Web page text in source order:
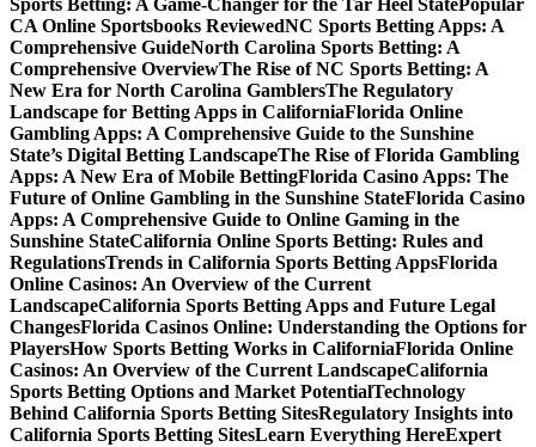
CA Online Sportsbooks ReviewedNC Sports Betting Apps: A
Comprehensive GuideNorth Carolina Sports Betting: A
Comprehensive OverviewThe Rise of NC Sports Betting: A
New Era for North Carolina GamblersThe Regulatory
Landscape for Betting Apps in CaliforniaFlorida Online
Gambling Apps: A Comprehensive Guide to the Sunshine
State’s Digital Betting LandscapeThe Rise of Florida Gambling
Apps: A New Era of Mobile BettingFlorida Casino Apps: The
Future of Online Gambling in the Sunshine StateFlorida Casino
Apps: A Comprehensive Guide to Online Gaming in the
Sunshine StateCalifornia Online Sports Betting: Rules and
RegulationsTrends in California Sports Betting AppsFlorida
Online Casinos: An Overview of the Current
LandscapeCalifornia Sports Betting Apps and Future Legal
ChangesFlorida Casinos Online: Understanding the Options for
PlayersHow Sports Betting Works in CaliforniaFlorida Online
Casinos: An Overview of the Current LandscapeCalifornia
Sports Betting Options and Market PotentialTechnology
Behind California Sports Betting SitesRegulatory Insights into
California Sports Betting SitesLearn Everything HereExpert